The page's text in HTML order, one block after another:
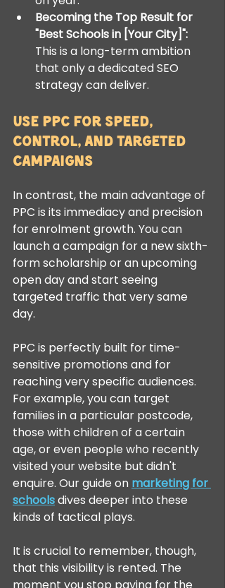
Becoming the Top Result for
"Best Schools in [Your City]":
This is a long-term ambition
that only a dedicated SEO
strategy can deliver.
Use PPC for Speed,
Control, and Targeted
Campaigns
In contrast, the main advantage of
PPC is its immediacy and precision
for enrolment growth. You can
launch a campaign for a new sixth-
form scholarship or an upcoming
open day and start seeing
targeted traffic that very same
day.
PPC is perfectly built for time-
sensitive promotions and for
reaching very specific audiences.
For example, you can target
families in a particular postcode,
those with children of a certain
age, or even people who recently
visited your website but didn't
enquire. Our guide on marketing for
schools dives deeper into these
kinds of tactical plays.
It is crucial to remember, though,
that this visibility is rented. The
moment you stop paying for the